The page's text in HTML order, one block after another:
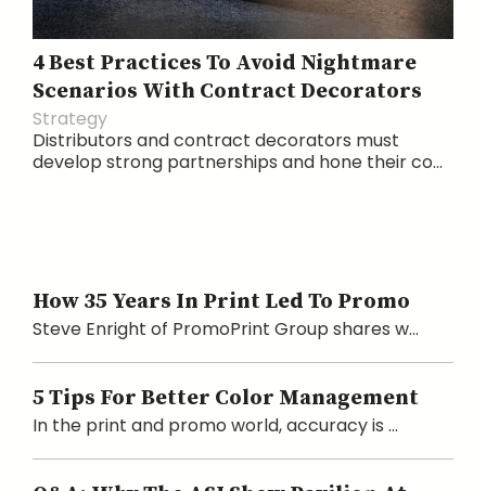
4 Best Practices To Avoid Nightmare
Scenarios With Contract Decorators
Strategy
Distributors and contract decorators must
develop strong partnerships and hone their co...
How 35 Years In Print Led To Promo
Steve Enright of PromoPrint Group shares w...
5 Tips For Better Color Management
In the print and promo world, accuracy is ...